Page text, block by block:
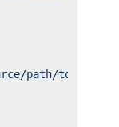
path/to/